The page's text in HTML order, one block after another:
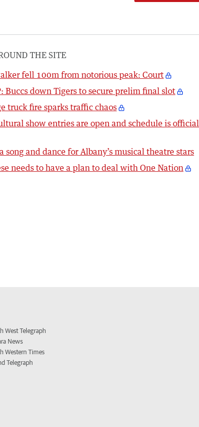
THE SITE
fell 100m from notorious peak: Court
Buccs down Tigers to secure prelim final slot
truck fire sparks traffic chaos
show entries are open and schedule is official
song and dance for Albany’s musical theatre stars
needs to have a plan to deal with One Nation
West Telegraph
News
Western Times
Telegraph